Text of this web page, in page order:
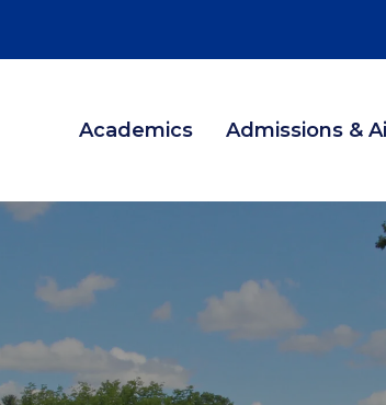
Academics Admissions &